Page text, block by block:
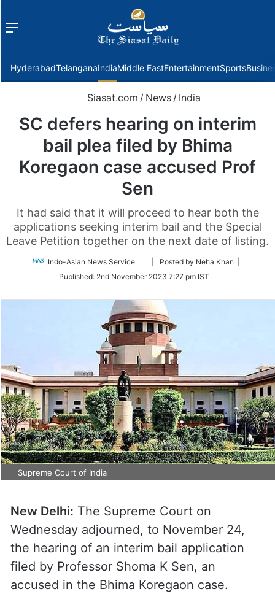
Menu
HyderabadTelanganaIndiaMiddle EastEntertainmentSports
Siasat.com / News / India
SC defers hearing on interim
bail plea filed by Bhima
Koregaon case accused Prof
Sen
It had said that it will proceed to hear both the
applications seeking interim bail and the Special
Leave Petition together on the next date of listing.
Indo-Asian News Service
Follow
Twitter
| Posted by Neha Khan |
Published: 2nd November 2023 7:27 pm IST
Supreme Court of India
New Delhi: The Supreme Court on
Wednesday adjourned, to November 24,
the hearing of an interim bail application
filed by Professor Shoma K Sen, an
accused in the Bhima Koregaon case.